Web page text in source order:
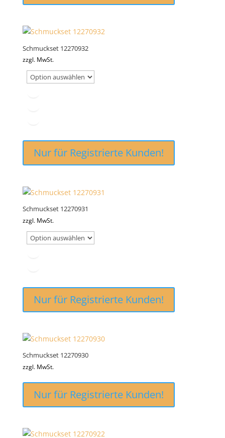
Schmuckset 12270932
zzgl. MwSt.
Nur für Registrierte Kunden!
Schmuckset 12270931
zzgl. MwSt.
Nur für Registrierte Kunden!
Schmuckset 12270930
zzgl. MwSt.
Nur für Registrierte Kunden!